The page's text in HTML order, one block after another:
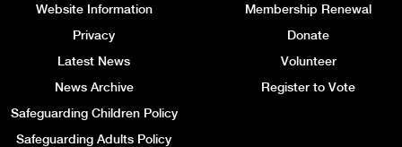
Website Information
Privacy
Latest News
News Archive
Safeguarding Children Policy
Safeguarding Adults Policy
Membership Renewal
Donate
Volunteer
Register to Vote